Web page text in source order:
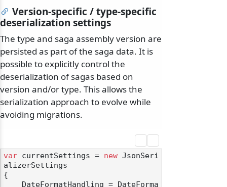
Version-specific / type-specific
deserialization settings
The type and saga assembly version are
persisted as part of the saga data. It is
possible to explicitly control the
deserialization of sagas based on
version and/or type. This allows the
serialization approach to evolve while
avoiding migrations.
var currentSettings = new JsonSeri
alizerSettings
{